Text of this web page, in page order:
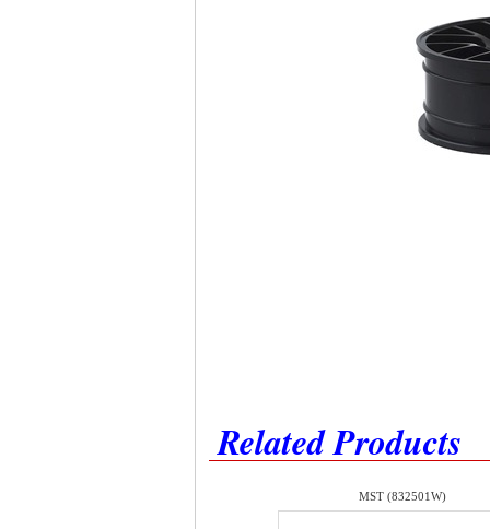
Related Products
MST (832501W)